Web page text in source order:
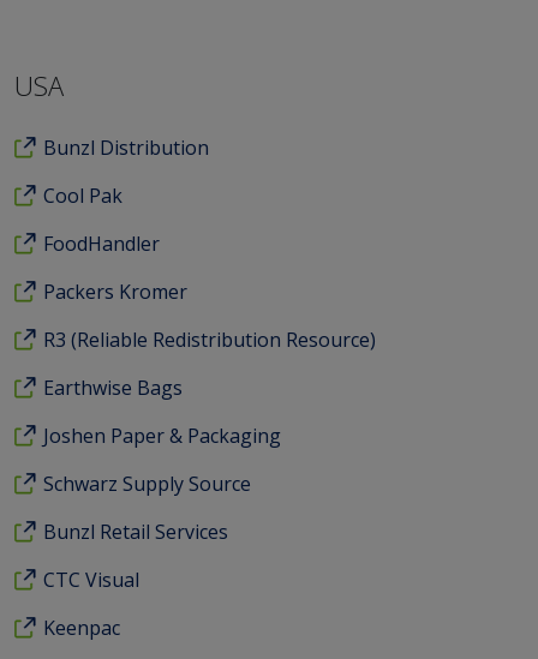
USA
Bunzl Distribution
Cool Pak
FoodHandler
Packers Kromer
R3 (Reliable Redistribution Resource)
Earthwise Bags
Joshen Paper & Packaging
Schwarz Supply Source
Bunzl Retail Services
CTC Visual
Keenpac